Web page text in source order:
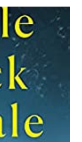
becomes
to replace her
in the
on at this
bottom of this
starts out with a
Wanda M.
pages of this